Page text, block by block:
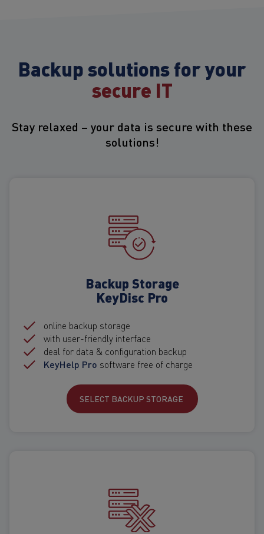
Backup solutions for your
secure IT
Stay relaxed – your data is secure with these
solutions!
Backup Storage
KeyDisc Pro
online backup storage
with user-friendly interface
deal for data & configuration backup
KeyHelp Pro software free of charge
SELECT BACKUP STORAGE